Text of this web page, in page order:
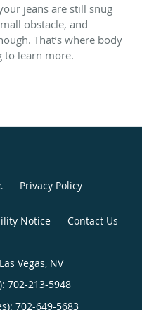
jeans are still snug
obstacle, and
That’s where body
to learn more.
. Privacy Policy
Notice Contact Us
Vegas, NV
702-213-5948
702-649-5683